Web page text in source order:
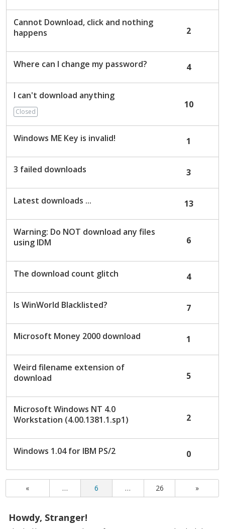
Cannot Download, click and nothing
happens
2
Where can I change my password? 4
I can't download anything
Closed
10
Windows ME Key is invalid! 1
3 failed downloads 3
Latest downloads ... 13
Warning: Do NOT download any files
using IDM
6
The download count glitch 4
Is WinWorld Blacklisted? 7
Microsoft Money 2000 download 1
Weird filename extension of
download
5
Microsoft Windows NT 4.0
Workstation (4.00.1381.1.sp1)
2
Windows 1.04 for IBM PS/2 0
« … 6 … 26 »
Howdy, Stranger!